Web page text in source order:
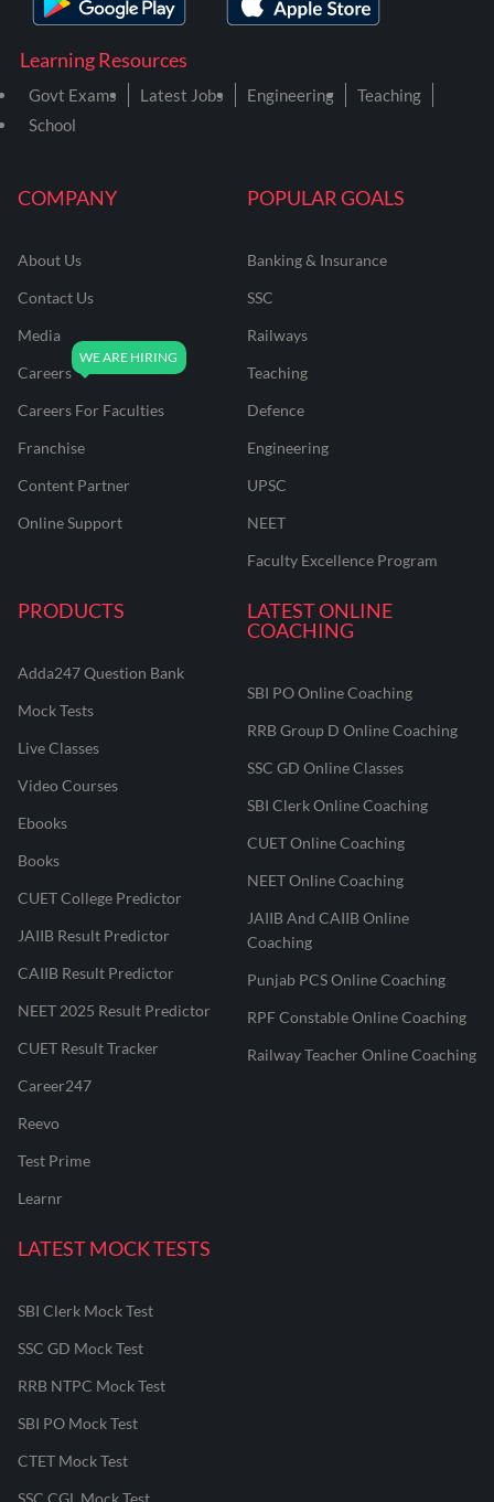
COMPANY
About Us
Contact Us
Media
Careers
Careers For Faculties
Franchise
Content Partner
Online Support
POPULAR GOALS
Banking & Insurance
SSC
Railways
Teaching
Defence
Engineering
UPSC
NEET
Faculty Excellence Program
PRODUCTS
Adda247 Question Bank
Mock Tests
Live Classes
Video Courses
Ebooks
Books
CUET College Predictor
JAIIB Result Predictor
CAIIB Result Predictor
NEET 2025 Result Predictor
CUET Result Tracker
Career247
Reevo
Test Prime
Learnr
LATEST ONLINE
COACHING
SBI PO Online Coaching
RRB Group D Online Coaching
SSC GD Online Classes
SBI Clerk Online Coaching
CUET Online Coaching
NEET Online Coaching
JAIIB And CAIIB Online
Coaching
Punjab PCS Online Coaching
RPF Constable Online Coaching
Railway Teacher Online Coaching
LATEST MOCK TESTS
SBI Clerk Mock Test
SSC GD Mock Test
RRB NTPC Mock Test
SBI PO Mock Test
CTET Mock Test
SSC CGL Mock Test
Learning Resources
Govt Exams Latest Jobs Engineering
Teaching
School